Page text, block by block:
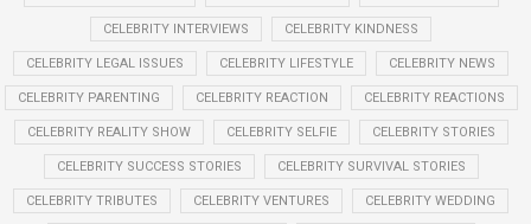
CELEBRITY INTERVIEWS CELEBRITY KINDNESS
CELEBRITY LEGAL ISSUES CELEBRITY LIFESTYLE CELEBRITY NEWS
CELEBRITY PARENTING CELEBRITY REACTION CELEBRITY REACTIONS
CELEBRITY REALITY SHOW CELEBRITY SELFIE CELEBRITY STORIES
CELEBRITY SUCCESS STORIES CELEBRITY SURVIVAL STORIES
CELEBRITY TRIBUTES CELEBRITY VENTURES CELEBRITY WEDDING